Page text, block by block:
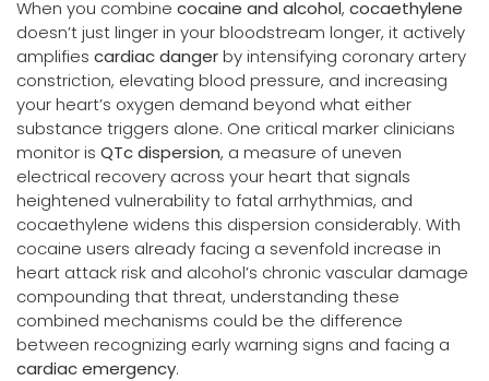
When you combine cocaine and alcohol, cocaethylene
doesn’t just linger in your bloodstream longer, it actively
amplifies cardiac dangerby intensifying coronary artery
constriction, elevating blood pressure, and increasing
your heart’s oxygen demand beyond what either
substance triggers alone. One critical marker clinicians
monitor is QTc dispersion, a measure of uneven
electrical recovery across your heart that signals
heightened vulnerability to fatal arrhythmias, and
cocaethylene widens this dispersion considerably. With
cocaine users already facing a sevenfold increase in
heart attack risk and alcohol’s chronic vascular damage
compounding that threat, understanding these
combined mechanisms could be the difference
between recognizing early warning signs and facing a
cardiac emergency.